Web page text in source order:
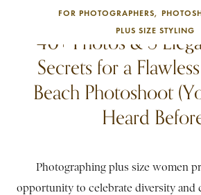
FOR PHOTOGRAPHERS
PLUS SIZE STYLING
40+ Photos & 5
Secrets for a
Beach Photoshoot
Heard
Photographing plus size women
opportunity to celebrate diversity and